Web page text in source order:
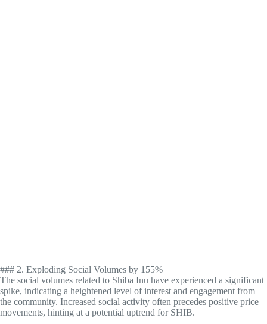
### 2. Exploding Social Volumes by 155%
The social volumes related to Shiba Inu have experienced a significant
spike, indicating a heightened level of interest and engagement from
the community. Increased social activity often precedes positive price
movements, hinting at a potential uptrend for SHIB.